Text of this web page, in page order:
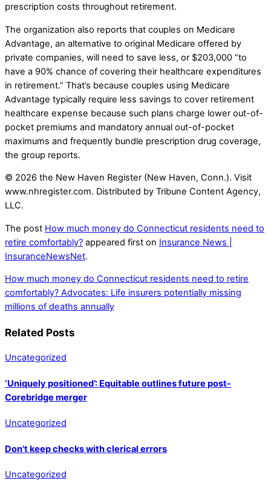
prescription costs throughout retirement.
The organization also reports that couples on Medicare
Advantage, an alternative to original Medicare offered by
private companies, will need to save less, or $203,000 “to
have a 90% chance of covering their healthcare expenditures
in retirement.” That’s because couples using Medicare
Advantage typically require less savings to cover retirement
healthcare expense because such plans charge lower out-of-
pocket premiums and mandatory annual out-of-pocket
maximums and frequently bundle prescription drug coverage,
the group reports.
© 2026 the New Haven Register (New Haven, Conn.). Visit
www.nhregister.com. Distributed by Tribune Content Agency,
LLC.
The post How much money do Connecticut residents need to
retire comfortably? appeared first on Insurance News |
InsuranceNewsNet.
How much money do Connecticut residents need to retire
comfortably? Advocates: Life insurers potentially missing
millions of deaths annually
Related Posts
Uncategorized
‘Uniquely positioned’: Equitable outlines future post-
Corebridge merger
Uncategorized
Don't keep checks with clerical errors
Uncategorized